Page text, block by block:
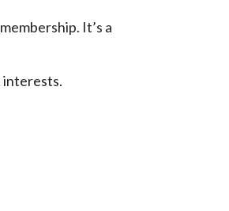
It’s a
interests.